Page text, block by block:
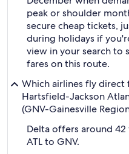
peak or shoulder
secure cheap tickets,
during holidays if
view in your search to
fares on this route.
Which airlines fly direct
Hartsfield-Jackson
(GNV-Gainesville
Delta offers around
ATL to GNV.